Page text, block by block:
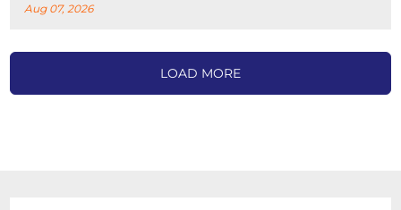
Aug 07, 2026
LOAD MORE